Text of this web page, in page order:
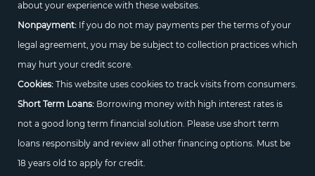
about your experience with these websites.
Nonpayment:If you do not may payments per the terms of your
legal agreement, you may be subject to collection practices which
may hurt your credit score.
Cookies:This website uses cookies to track visits from consumers.
Short Term Loans:Borrowing money with high interest rates is
not a good long term financial solution. Please use short term
loans responsibly and review all other financing options. Must be
18 years old to apply for credit.